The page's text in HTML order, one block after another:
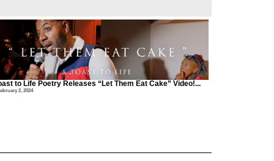
to Life Poetry Releases “Let Them Eat Cake” Video!...
2, 2024